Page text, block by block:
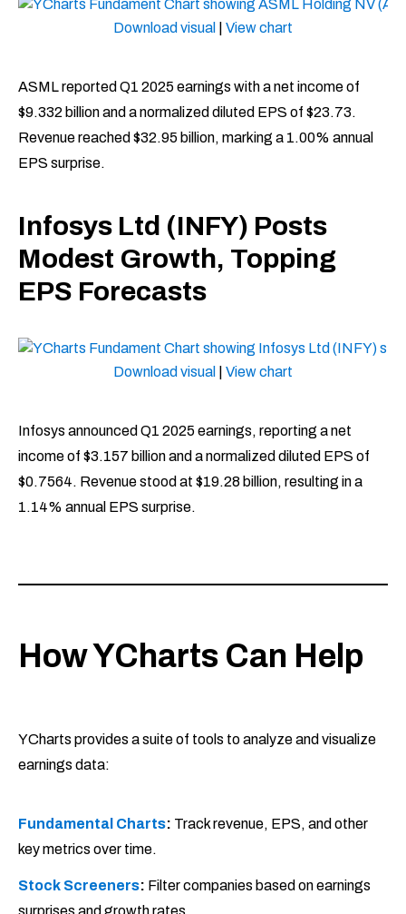
Download visual View chart
ASML reported Q1 2025 earnings with a net income of
$9.332 billion and a normalized diluted EPS of $23.73.
Revenue reached $32.95 billion, marking a 1.00% annual
EPS surprise. ​
Infosys Ltd (INFY) Posts
Modest Growth, Topping
EPS Forecasts
Download visual View chart
Infosys announced Q1 2025 earnings, reporting a net
income of $3.157 billion and a normalized diluted EPS of
$0.7564. Revenue stood at $19.28 billion, resulting in a
1.14% annual EPS surprise.
How YCharts Can Help
YCharts provides a suite of tools to analyze and visualize
earnings data:
Fundamental Charts: Track revenue, EPS, and other
key metrics over time.
Stock Screeners: Filter companies based on earnings